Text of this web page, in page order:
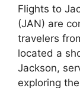
Flights to
(JAN) are
travelers
located a
Jackson,
exploring